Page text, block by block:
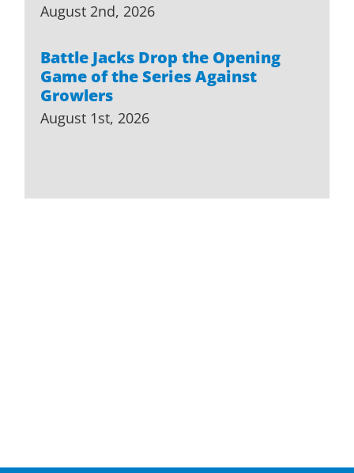
August 2nd, 2026
Battle Jacks Drop the Opening
Game of the Series Against
Growlers
August 1st, 2026